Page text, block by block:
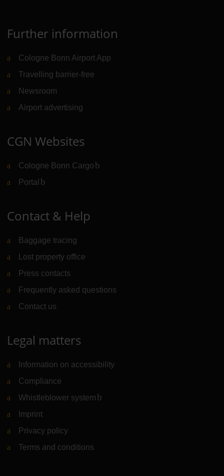
Further information
Cologne Bonn Airport App
Travelling barrier-free
Newsroom
Airport advertising
CGN Websites
Cologne Bonn Cargo (Link to external website)
Portal (Link to external website)
Contact & Help
Baggage tracing
Lost property office
Press contacts
Frequently asked questions
Contact us
Legal matters
Information on accessibility
Compliance
Whistleblower system (Link to external website)
Imprint
Privacy policy
Terms and conditions